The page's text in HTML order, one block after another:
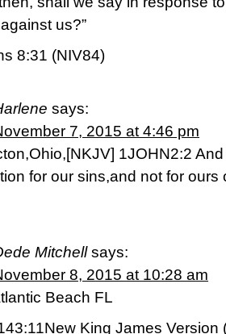
us?”
8:31 (NIV84)
says:
7, 2015 at 4:46 pm
1JOHN2:2
for our sins,and not for
Mitchell says:
8, 2015 at 10:28 am
Beach FL
King James Version